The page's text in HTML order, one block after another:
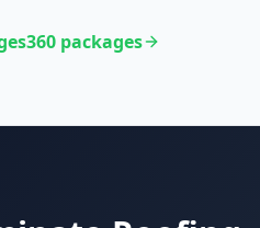
packages